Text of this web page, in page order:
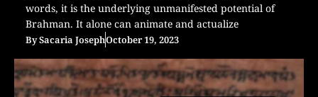
words, it is the underlying unmanifested potential of
Brahman. It alone can animate and actualize
BySacaria JosephOctober 19, 2023